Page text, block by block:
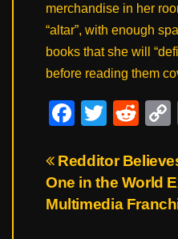
merchandise in her
“altar”, with enough
books that she will
before reading them
F
c
e
b
T
tt
er
R
d
di
t
Post
navigation
Redditor
One in the World
Multimedia